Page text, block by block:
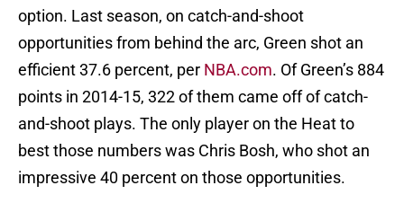
option. Last season, on catch-and-shoot
opportunities from behind the arc, Green shot an
efficient 37.6 percent, per NBA.com. Of Green’s 884
points in 2014-15, 322 of them came off of catch-
and-shoot plays. The only player on the Heat to
best those numbers was Chris Bosh, who shot an
impressive 40 percent on those opportunities.